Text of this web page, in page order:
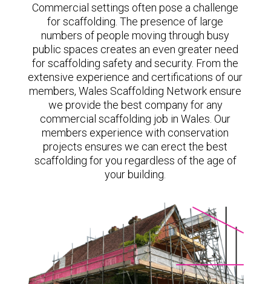
Commercial settings often pose a challenge
for scaffolding. The presence of large
numbers of people moving through busy
public spaces creates an even greater need
for scaffolding safety and security. From the
extensive experience and certifications of our
members, Wales Scaffolding Network ensure
we provide the best company for any
commercial scaffolding job in Wales. Our
members experience with conservation
projects ensures we can erect the best
scaffolding for you regardless of the age of
your building.